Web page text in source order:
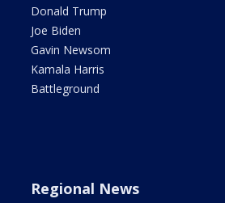
Donald Trump
Joe Biden
Gavin Newsom
Kamala Harris
Battleground
Regional News